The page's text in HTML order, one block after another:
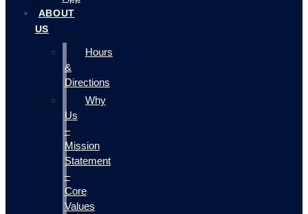
ABOUT
US
Hours
&
Directions
Why
Us
–
Mission
Statement
–
Core
Values